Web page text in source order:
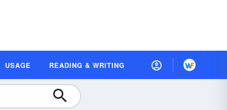
USAGE READING & WRITING